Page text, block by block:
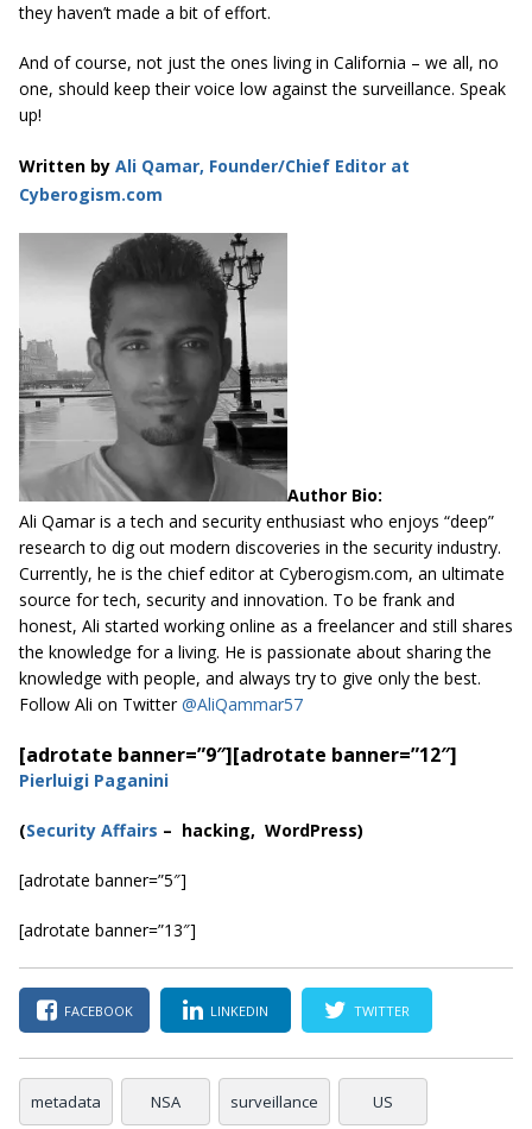
they haven’t made a bit of effort.
And of course, not just the ones living in California – we all, no
one, should keep their voice low against the surveillance. Speak
up!
Written by Ali Qamar, Founder/Chief Editor at
Cyberogism.com
Author Bio:
Ali Qamar is a tech and security enthusiast who enjoys “deep”
research to dig out modern discoveries in the security industry.
Currently, he is the chief editor at Cyberogism.com, an ultimate
source for tech, security and innovation. To be frank and
honest, Ali started working online as a freelancer and still shares
the knowledge for a living. He is passionate about sharing the
knowledge with people, and always try to give only the best.
Follow Ali on Twitter @AliQammar57
[adrotate banner=”9″][adrotate banner=”12″]
Pierluigi Paganini
(Security Affairs – hacking, WordPress)
[adrotate banner=”5″]
[adrotate banner=”13″]
FACEBOOK LINKEDIN TWITTER
metadata NSA surveillance US